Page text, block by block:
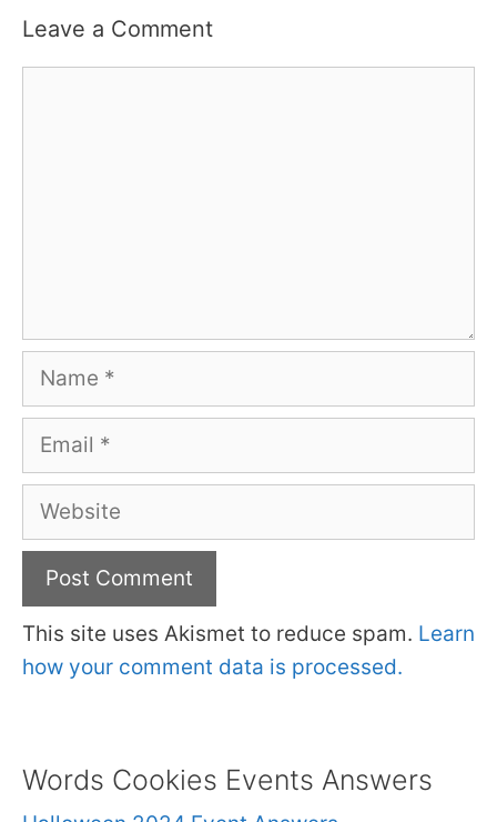
Leave a Comment
Name
Email
Website
This site uses Akismet to reduce spam. Learn
how your comment data is processed.
Words Cookies Events Answers